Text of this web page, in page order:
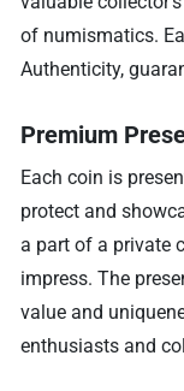
of numismatics.
Authenticity,
Premium
Each coin is
protect and
a part of a private
impress. The
value and
enthusiasts and